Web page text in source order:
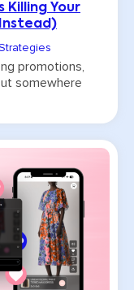
Killing Your
promotions,
somewhere